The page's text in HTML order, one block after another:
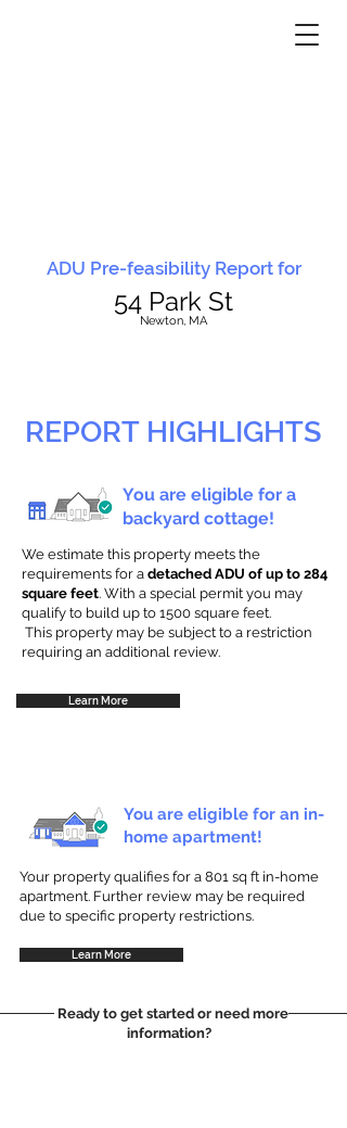
ADU Pre-feasibility Report for
54 Park St
Newton, MA
REPORT HIGHLIGHTS
You are eligible for a
backyard cottage!
We estimate this property meets the
requirements for a detached ADU of up to 284
square feet. With a special permit you may
qualify to build up to 1500 square feet.
This property may be subject to a restriction
requiring an additional review.
Learn More
You are eligible for an in-
home apartment!
Your property qualifies for a 801 sq ft in-home
apartment. Further review may be required
due to specific property restrictions.
Learn More
Ready to get started or need more
information?